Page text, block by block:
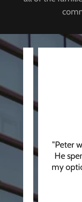
the
"Peter
He
my